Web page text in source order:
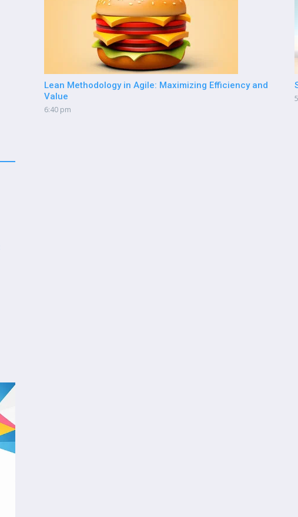
Lean Methodology in Agile: Maximizing Efficiency and
Value
6:40 pm